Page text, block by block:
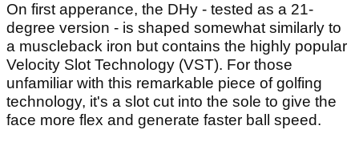
On first apperance, the DHy - tested as a 21-
degree version - is shaped somewhat similarly to
a muscleback iron but contains the highly popular
Velocity Slot Technology (VST). For those
unfamiliar with this remarkable piece of golfing
technology, it's a slot cut into the sole to give the
face more flex and generate faster ball speed.